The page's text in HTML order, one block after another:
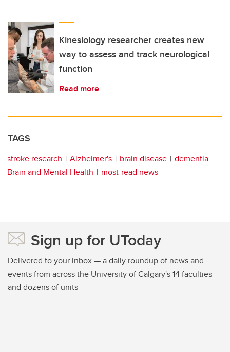
Kinesiology researcher creates new
way to assess and track neurological
function
Read more
TAGS
stroke research Alzheimer's brain disease
dementia
Brain and Mental Health
most-read news
Sign up for UToday
Delivered to your inbox — a daily roundup of news and
events from across the University of Calgary's 14 faculties
and dozens of units